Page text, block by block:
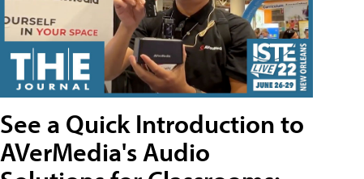
See a Quick Introduction to
AVerMedia's Audio